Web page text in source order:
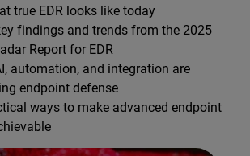
true EDR looks like today
findings and trends from the 2025
Report for EDR
automation, and integration are
endpoint defense
ways to make advanced endpoint